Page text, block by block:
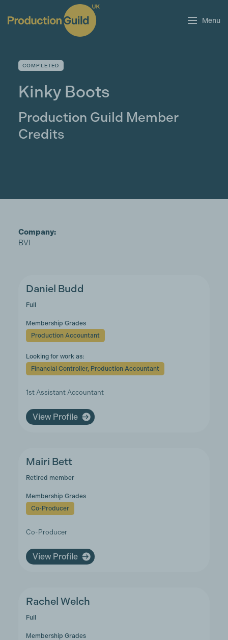
Menu
COMPLETED
Kinky Boots
Production Guild Member
Credits
Company:
BVI
Daniel Budd
Full
Membership Grades
Production Accountant
Looking for work as:
Financial Controller, Production Accountant
1st Assistant Accountant
View Profile
Mairi Bett
Retired member
Membership Grades
Co-Producer
Co-Producer
View Profile
Rachel Welch
Full
Membership Grades